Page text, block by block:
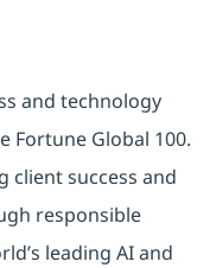
and technology
Fortune Global 100.
client success and
responsible
leading AI and